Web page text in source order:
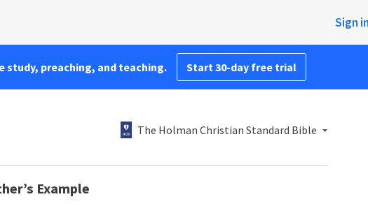
Sign in
study, preaching, and teaching. Start 30-day free trial
The Holman Christian Standard Bible
Example